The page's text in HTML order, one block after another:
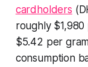
cardholders
roughly
$5.42 per
consumption